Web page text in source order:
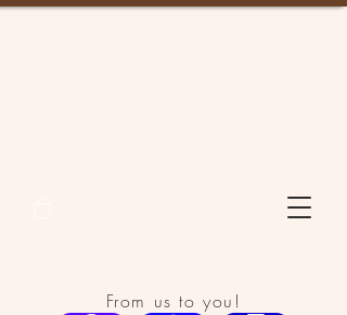
From us to you!